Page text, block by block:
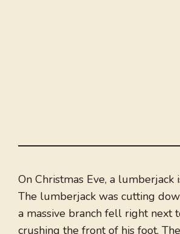
On Christmas Eve, a lumberjack
The lumberjack was cutting
a massive branch fell right next
crushing the front of his foot.